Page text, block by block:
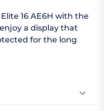
16 AE6H with the
a display that
for the long